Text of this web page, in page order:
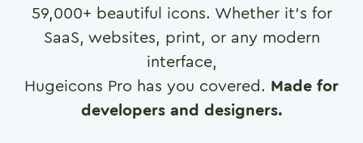
59,000+ beautiful icons. Whether it's for
SaaS, websites, print, or any modern
interface,
Hugeicons Pro has you covered. Made for
developers and designers.